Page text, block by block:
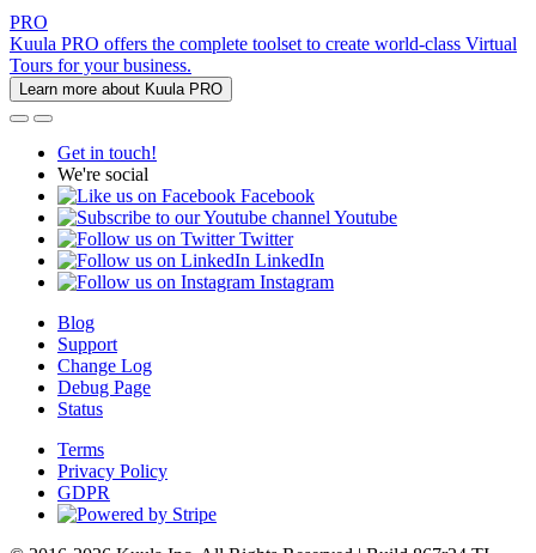
PRO
Kuula PRO offers the complete toolset to create world-class Virtual
Tours for your business.
Learn more about Kuula PRO
Get in touch!
We're social
Facebook
Youtube
Twitter
LinkedIn
Instagram
Blog
Support
Change Log
Debug Page
Status
Terms
Privacy Policy
GDPR